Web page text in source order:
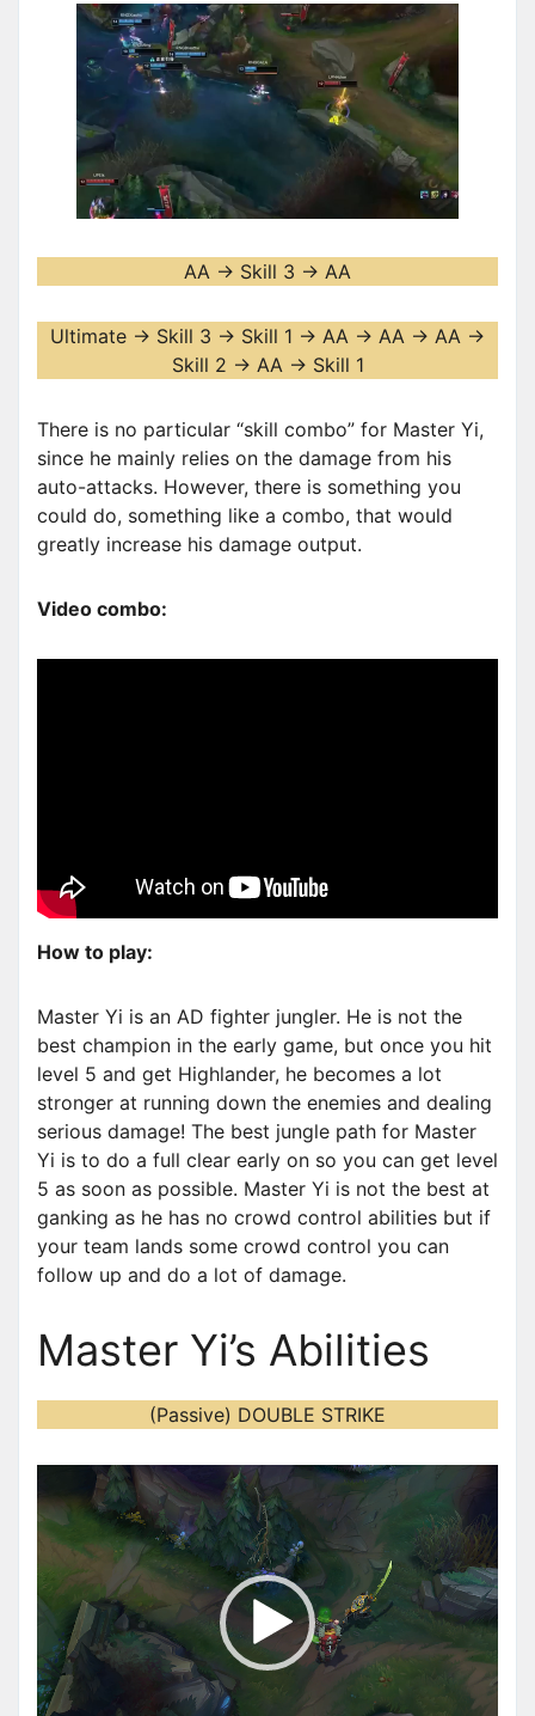
AA -> Skill 3 -> AA
Ultimate -> Skill 3 -> Skill 1 -> AA -> AA -> AA ->
Skill 2 -> AA -> Skill 1
There is no particular “skill combo” for Master Yi,
since he mainly relies on the damage from his
auto-attacks. However, there is something you
could do, something like a combo, that would
greatly increase his damage output.
Video combo:
How to play:
Master Yi is an AD fighter jungler. He is not the
best champion in the early game, but once you hit
level 5 and get Highlander, he becomes a lot
stronger at running down the enemies and dealing
serious damage! The best jungle path for Master
Yi is to do a full clear early on so you can get level
5 as soon as possible. Master Yi is not the best at
ganking as he has no crowd control abilities but if
your team lands some crowd control you can
follow up and do a lot of damage.
Master Yi’s Abilities
(Passive) DOUBLE STRIKE
i
d
e
o
a
y